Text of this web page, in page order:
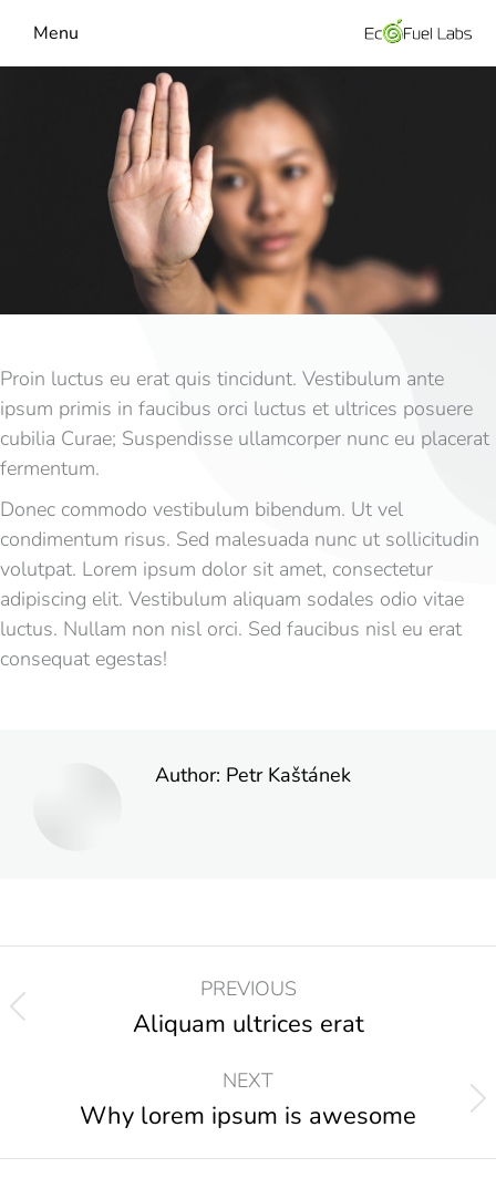
Menu
Proin luctus eu erat quis tincidunt. Vestibulum ante
ipsum primis in faucibus orci luctus et ultrices posuere
cubilia Curae; Suspendisse ullamcorper nunc eu placerat
fermentum.
Donec commodo vestibulum bibendum. Ut vel
condimentum risus. Sed malesuada nunc ut sollicitudin
volutpat. Lorem ipsum dolor sit amet, consectetur
adipiscing elit. Vestibulum aliquam sodales odio vitae
luctus. Nullam non nisl orci. Sed faucibus nisl eu erat
consequat egestas!
Author: Petr Kaštánek
PREVIOUS
Aliquam ultrices erat
NEXT
Why lorem ipsum is awesome